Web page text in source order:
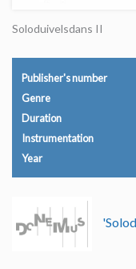
Soloduivelsdans II
Publisher's number
Genre
Duration
Instrumentation
Year